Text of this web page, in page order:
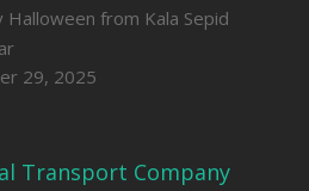
Halloween from Kala Sepid
29, 2025
Transport Company